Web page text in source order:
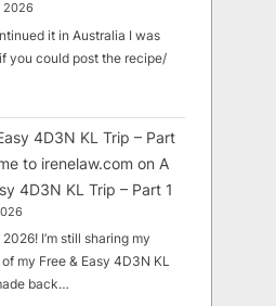
2026
it in Australia I was
you could post the recipe/
4D3N KL Trip – Part
to irenelaw.com on A
4D3N KL Trip – Part 1
I’m still sharing my
my Free & Easy 4D3N KL
back…